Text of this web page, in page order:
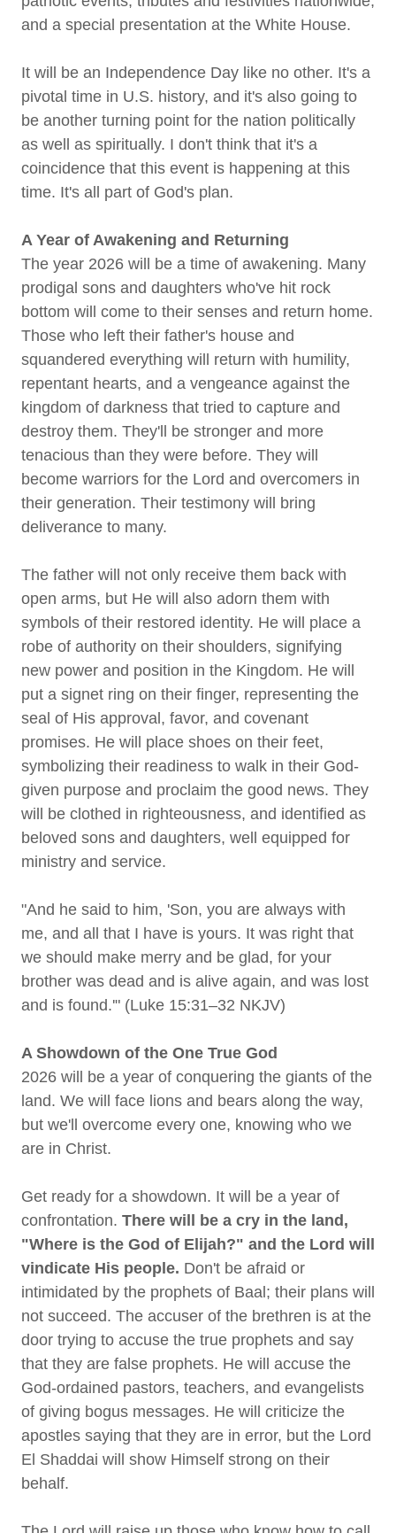
and a special presentation at the White House.
It will be an Independence Day like no other. It's a
pivotal time in U.S. history, and it's also going to
be another turning point for the nation politically
as well as spiritually. I don't think that it's a
coincidence that this event is happening at this
time. It's all part of God's plan.
A Year of Awakening and Returning
The year 2026 will be a time of awakening. Many
prodigal sons and daughters who've hit rock
bottom will come to their senses and return home.
Those who left their father's house and
squandered everything will return with humility,
repentant hearts, and a vengeance against the
kingdom of darkness that tried to capture and
destroy them. They'll be stronger and more
tenacious than they were before. They will
become warriors for the Lord and overcomers in
their generation. Their testimony will bring
deliverance to many.
The father will not only receive them back with
open arms, but He will also adorn them with
symbols of their restored identity. He will place a
robe of authority on their shoulders, signifying
new power and position in the Kingdom. He will
put a signet ring on their finger, representing the
seal of His approval, favor, and covenant
promises. He will place shoes on their feet,
symbolizing their readiness to walk in their God-
given purpose and proclaim the good news. They
will be clothed in righteousness, and identified as
beloved sons and daughters, well equipped for
ministry and service.
"And he said to him, 'Son, you are always with
me, and all that I have is yours. It was right that
we should make merry and be glad, for your
brother was dead and is alive again, and was lost
and is found.'" (Luke 15:31–32 NKJV)
A Showdown of the One True God
2026 will be a year of conquering the giants of the
land. We will face lions and bears along the way,
but we'll overcome every one, knowing who we
are in Christ.
Get ready for a showdown. It will be a year of
confrontation. There will be a cry in the land,
"Where is the God of Elijah?" and the Lord will
vindicate His people. Don't be afraid or
intimidated by the prophets of Baal; their plans will
not succeed. The accuser of the brethren is at the
door trying to accuse the true prophets and say
that they are false prophets. He will accuse the
God-ordained pastors, teachers, and evangelists
of giving bogus messages. He will criticize the
apostles saying that they are in error, but the Lord
El Shaddai will show Himself strong on their
behalf.